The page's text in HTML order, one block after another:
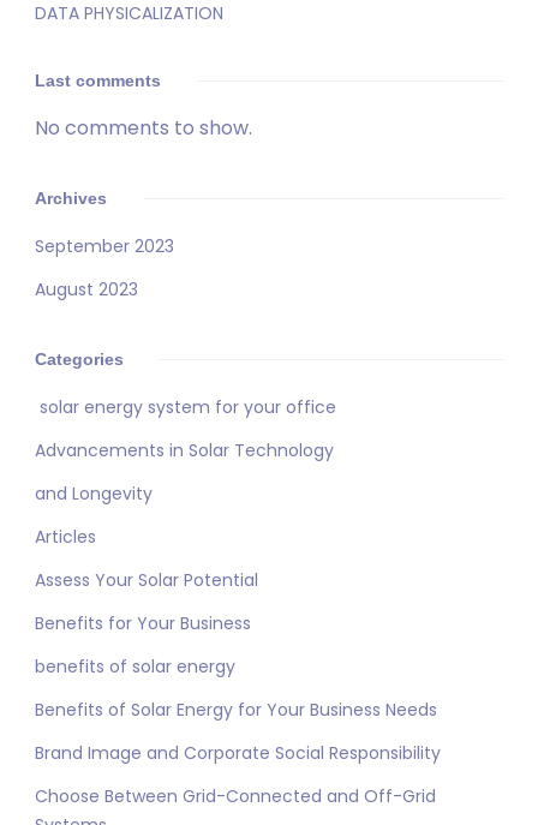
DATA PHYSICALIZATION
Last comments
No comments to show.
Archives
September 2023
August 2023
Categories
solar energy system for your office
Advancements in Solar Technology
and Longevity
Articles
Assess Your Solar Potential
Benefits for Your Business
benefits of solar energy
Benefits of Solar Energy for Your Business Needs
Brand Image and Corporate Social Responsibility
Choose Between Grid-Connected and Off-Grid